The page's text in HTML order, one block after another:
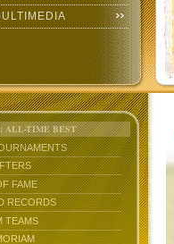
ALL-TIME BEST
FAME
RECORDS
TEAMS